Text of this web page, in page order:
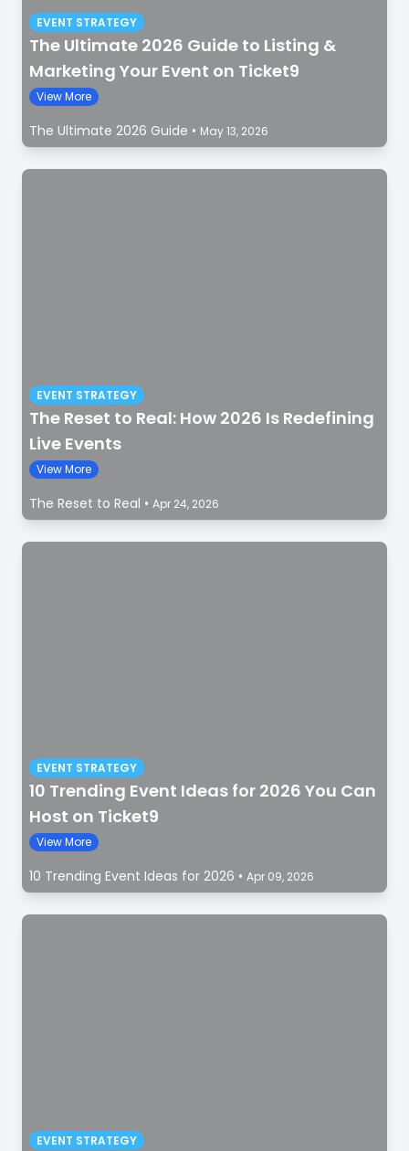
EVENT STRATEGY
The Ultimate 2026 Guide to Listing &
Marketing Your Event on Ticket9
View More
The Ultimate 2026 Guide • May 13, 2026
EVENT STRATEGY
The Reset to Real: How 2026 Is Redefining
Live Events
View More
The Reset to Real • Apr 24, 2026
EVENT STRATEGY
10 Trending Event Ideas for 2026 You Can
Host on Ticket9
View More
10 Trending Event Ideas for 2026 • Apr 09, 2026
EVENT STRATEGY